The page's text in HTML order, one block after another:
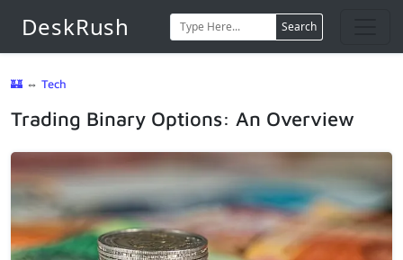
DeskRush Search
🏰 ⇔ Tech
Trading Binary Options: An Overview